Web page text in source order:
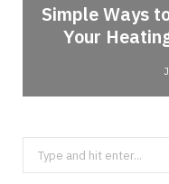
Simple Ways
Your
Search
for: